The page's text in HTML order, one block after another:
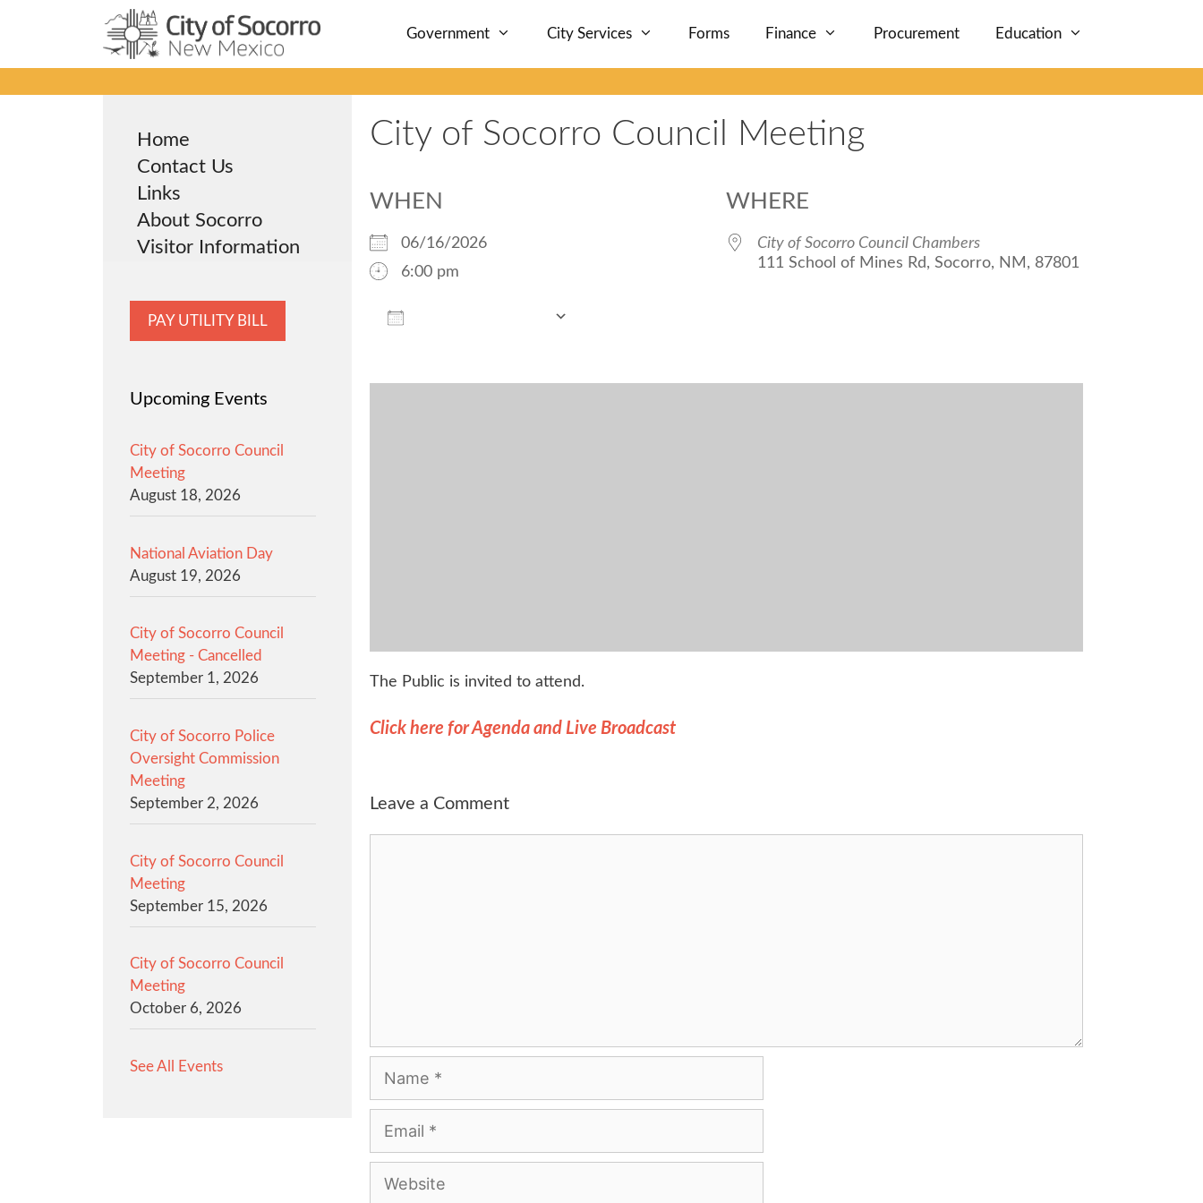
Government City Services Forms Finance Procurement Education
City of Socorro Council Meeting
WHEN
06/16/2026
6:00 pm
WHERE
City of Socorro Council Chambers
111 School of Mines Rd, Socorro, NM, 87801
The Public is invited to attend.
Click here for Agenda and Live Broadcast
Leave a Comment
Website
Home
Contact Us
Links
About Socorro
Visitor Information
PAY UTILITY BILL
Upcoming Events
City of Socorro Council
Meeting
August 18, 2026
National Aviation Day
August 19, 2026
City of Socorro Council
Meeting - Cancelled
September 1, 2026
City of Socorro Police
Oversight Commission
Meeting
September 2, 2026
City of Socorro Council
Meeting
September 15, 2026
City of Socorro Council
Meeting
October 6, 2026
See All Events